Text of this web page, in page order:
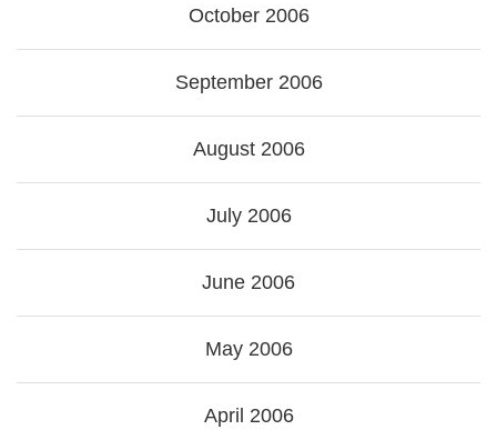
October 2006
September 2006
August 2006
July 2006
June 2006
May 2006
April 2006